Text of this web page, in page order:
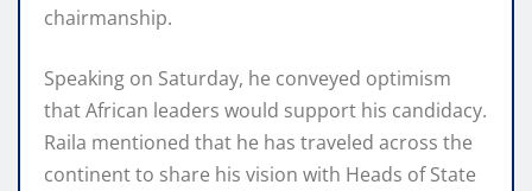
chairmanship.
Speaking on Saturday, he conveyed optimism
that African leaders would support his candidacy.
Raila mentioned that he has traveled across the
continent to share his vision with Heads of State